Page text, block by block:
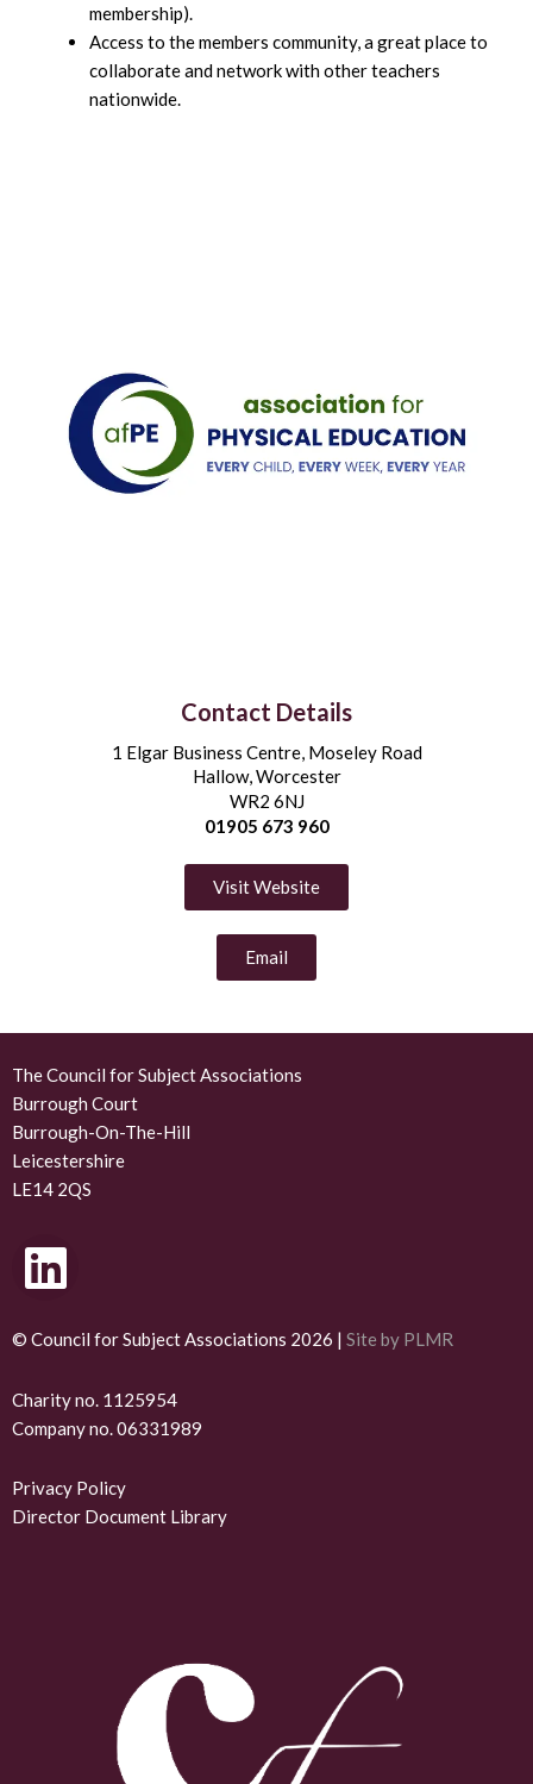
membership).
Access to the members community, a great place to
collaborate and network with other teachers
nationwide.
Contact Details
1 Elgar Business Centre, Moseley Road
Hallow, Worcester
WR2 6NJ
01905 673 960
Visit Website
Email
The Council for Subject Associations
Burrough Court
Burrough-On-The-Hill
Leicestershire
LE14 2QS
L
i
n
k
e
d
i
© Council for Subject Associations 2026 | Site by PLMR
Charity no. 1125954
Company no. 06331989
Privacy Policy
Director Document Library